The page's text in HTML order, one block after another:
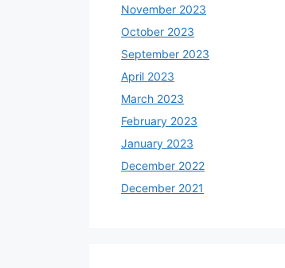
November 2023
October 2023
September 2023
April 2023
March 2023
February 2023
January 2023
December 2022
December 2021